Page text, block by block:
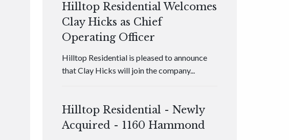
Hilltop Residential Welcomes
Clay Hicks as Chief
Operating Officer
Hilltop Residential is pleased to announce
that Clay Hicks will join the company...
Hilltop Residential - Newly
Acquired - 1160 Hammond